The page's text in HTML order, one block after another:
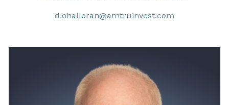
d.ohalloran@amtruinvest.com